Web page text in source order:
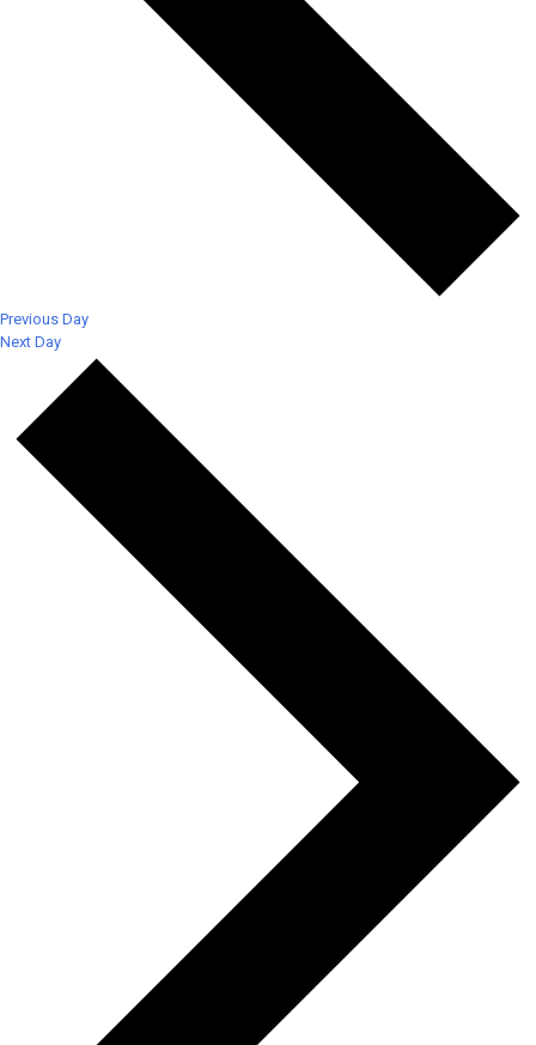
Previous Day
Next Day